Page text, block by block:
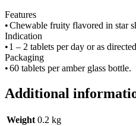
Features
•Chewable fruity flavored in star
Indication
•1 – 2 tablets per day or as
Packaging
•60 tablets per amber glass bottle.
Additional
Weight 0.2 kg